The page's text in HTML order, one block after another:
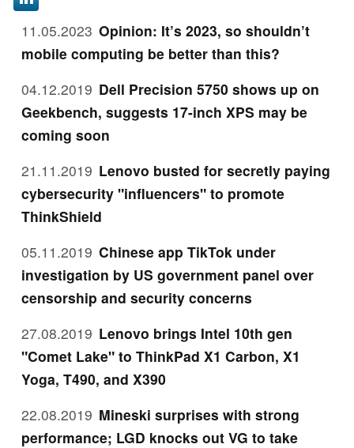
11.05.2023 Opinion: It’s 2023, so shouldn’t
mobile computing be better than this?
04.12.2019 Dell Precision 5750 shows up on
Geekbench, suggests 17-inch XPS may be
coming soon
21.11.2019 Lenovo busted for secretly paying
cybersecurity "influencers" to promote
ThinkShield
05.11.2019 Chinese app TikTok under
investigation by US government panel over
censorship and security concerns
27.08.2019 Lenovo brings Intel 10th gen
"Comet Lake" to ThinkPad X1 Carbon, X1
Yoga, T490, and X390
22.08.2019 Mineski surprises with strong
performance; LGD knocks out VG to take